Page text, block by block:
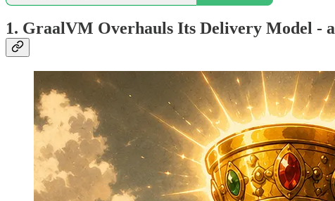
1. GraalVM Overhauls Its Delivery Model -